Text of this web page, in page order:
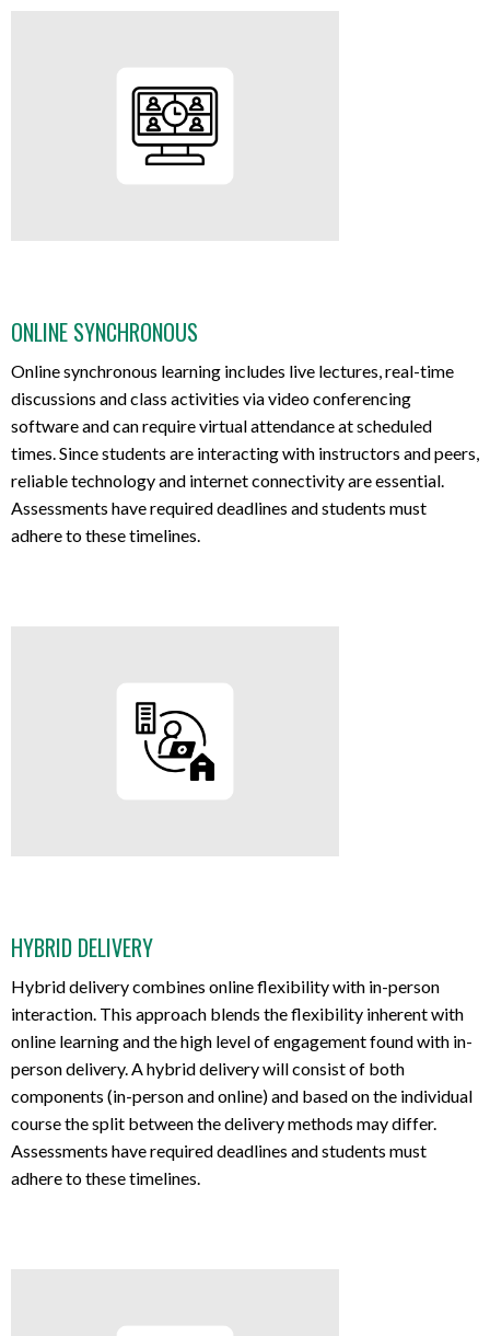
ONLINE SYNCHRONOUS
Online synchronous learning includes live lectures, real-time
discussions and class activities via video conferencing
software and can require virtual attendance at scheduled
times. Since students are interacting with instructors and peers,
reliable technology and internet connectivity are essential.
Assessments have required deadlines and students must
adhere to these timelines.
HYBRID DELIVERY
Hybrid delivery combines online flexibility with in-person
interaction. This approach blends the flexibility inherent with
online learning and the high level of engagement found with in-
person delivery. A hybrid delivery will consist of both
components (in-person and online) and based on the individual
course the split between the delivery methods may differ.
Assessments have required deadlines and students must
adhere to these timelines.